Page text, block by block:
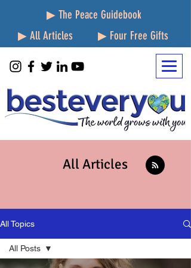
▶ The Peace Guidebook
▶ All Articles
▶ Four Free Gifts
All Articles
All Topics
All Posts